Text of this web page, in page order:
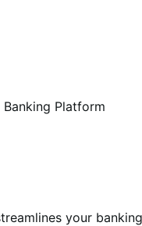
Banking Platform
your